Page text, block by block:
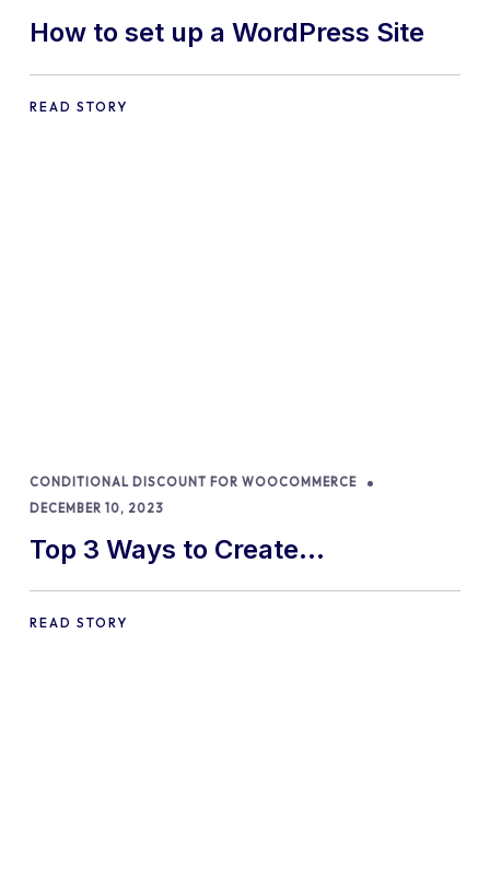
How to set up a WordPress Site
READ STORY
CONDITIONAL DISCOUNT FOR WOOCOMMERCE
DECEMBER 10, 2023
Top 3 Ways to Create
WooCommerce Discount
Percentages in 2024
READ STORY